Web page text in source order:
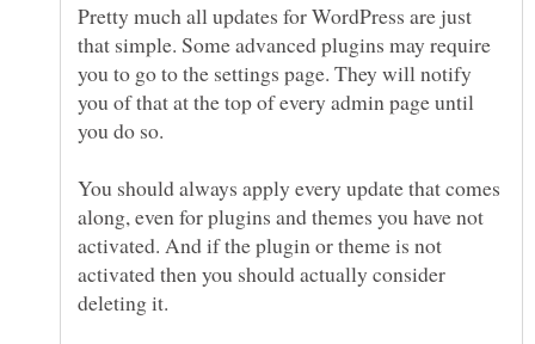
Pretty much all updates for WordPress are just
that simple. Some advanced plugins may require
you to go to the settings page. They will notify
you of that at the top of every admin page until
You should always apply every update that comes
along, even for plugins and themes you have not
activated. And if the plugin or theme is not
activated then you should actually consider